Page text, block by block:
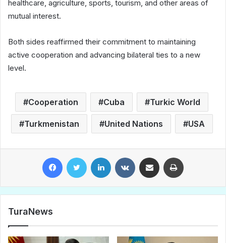
healthcare, agriculture, sports, tourism, and other areas of
mutual interest.
Both sides reaffirmed their commitment to maintaining
active cooperation and advancing bilateral ties to a new
level.
Cooperation Cuba Turkic World
Turkmenistan United Nations USA
TuraNews